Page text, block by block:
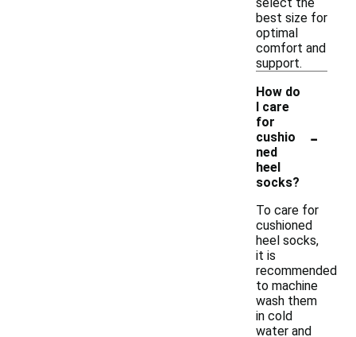
best size for
optimal
comfort and
support.
How do
I care
for
cushio
ned
heel
socks?
-
To care for
cushioned
heel socks,
it is
recommended
to machine
wash them
in cold
water and